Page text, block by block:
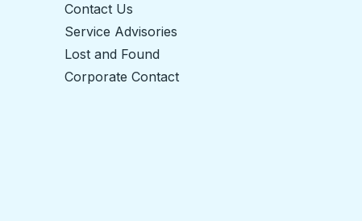
Contact Us
Service Advisories
Lost and Found
Corporate Contact